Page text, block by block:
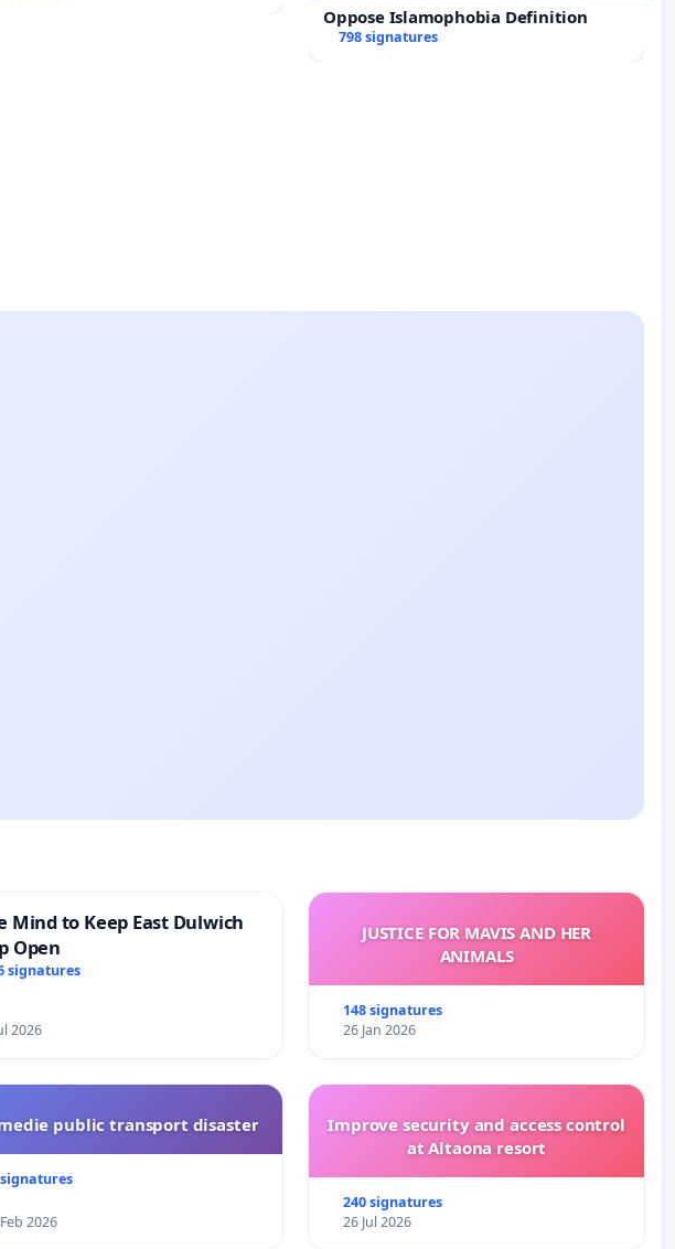
Oppose Islamophobia Definition
798 signatures
Mind to Keep East Dulwich
Open
signatures
2026
JUSTICE FOR MAVIS AND HER
ANIMALS
148 signatures
26 Jan 2026
public transport disaster
2026
Improve security and access control
at Altaona resort
240 signatures
26 Jul 2026